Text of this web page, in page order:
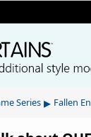
Series ▸ Fallen